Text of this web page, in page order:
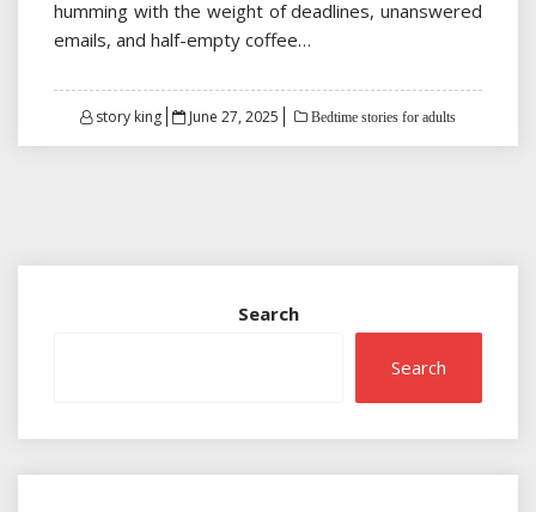
humming with the weight of deadlines, unanswered
emails, and half-empty coffee…
story king
Posted
June 27, 2025 Bedtime stories for adults
Search
Search